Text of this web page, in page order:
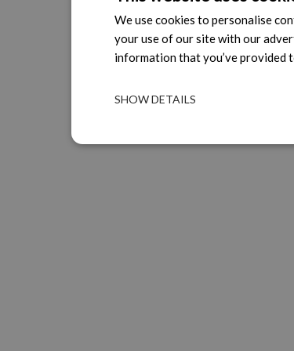
We use cookies to personalise
your use of our site with our
information that you’ve provided
SHOW DETAILS